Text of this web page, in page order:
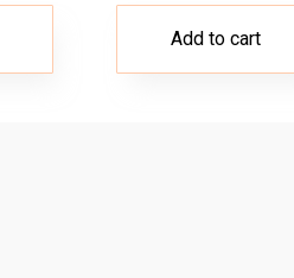
Add to cart